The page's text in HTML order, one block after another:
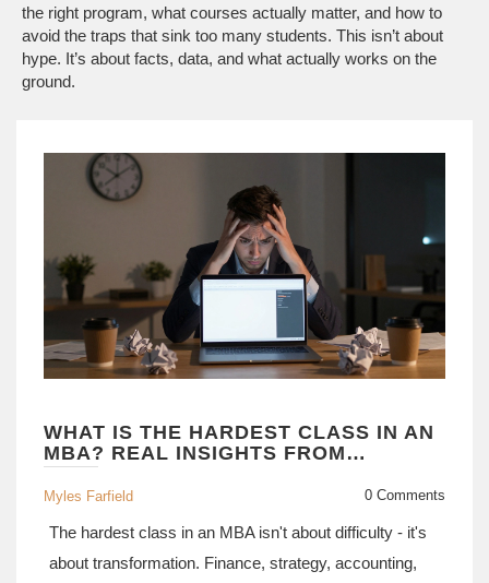
the right program, what courses actually matter, and how to
avoid the traps that sink too many students. This isn’t about
hype. It’s about facts, data, and what actually works on the
ground.
WHAT IS THE HARDEST CLASS IN AN
MBA? REAL INSIGHTS FROM
STUDENTS AND PROFESSORS
Myles Farfield 0 Comments
The hardest class in an MBA isn't about difficulty - it's
about transformation. Finance, strategy, accounting,